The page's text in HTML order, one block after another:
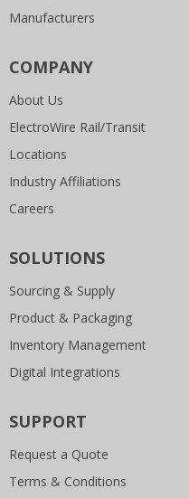
Manufacturers
COMPANY
About Us
ElectroWire Rail/Transit
Locations
Industry Affiliations
Careers
SOLUTIONS
Sourcing & Supply
Product & Packaging
Inventory Management
Digital Integrations
SUPPORT
Request a Quote
Terms & Conditions